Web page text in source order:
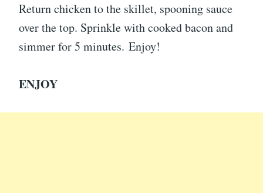
Return chicken to the skillet, spooning sauce
over the top. Sprinkle with cooked bacon and
simmer for 5 minutes. Enjoy!
ENJOY